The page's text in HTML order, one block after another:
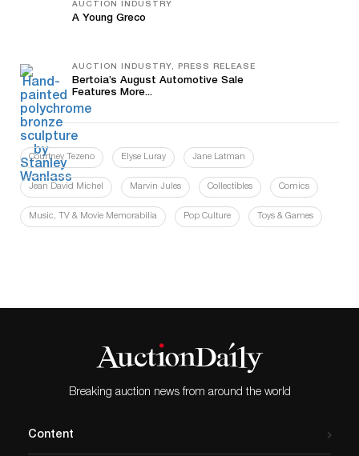
AUCTION INDUSTRY
A Young Greco
AUCTION INDUSTRY, PRESS RELEASE
Bertoia’s August Automotive Sale
Features More...
Courtney Tezeno Elyse Luray Jane Latman
Jean David Michel Marvin Jules Collectibles Comics
Music, TV & Movie Memorabilia Pop Culture Toys & Games
Breaking auction news from around the world
Content